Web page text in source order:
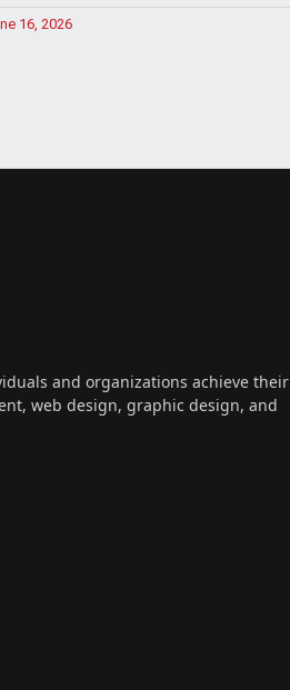
16, 2026
and organizations achieve their
web design, graphic design, and